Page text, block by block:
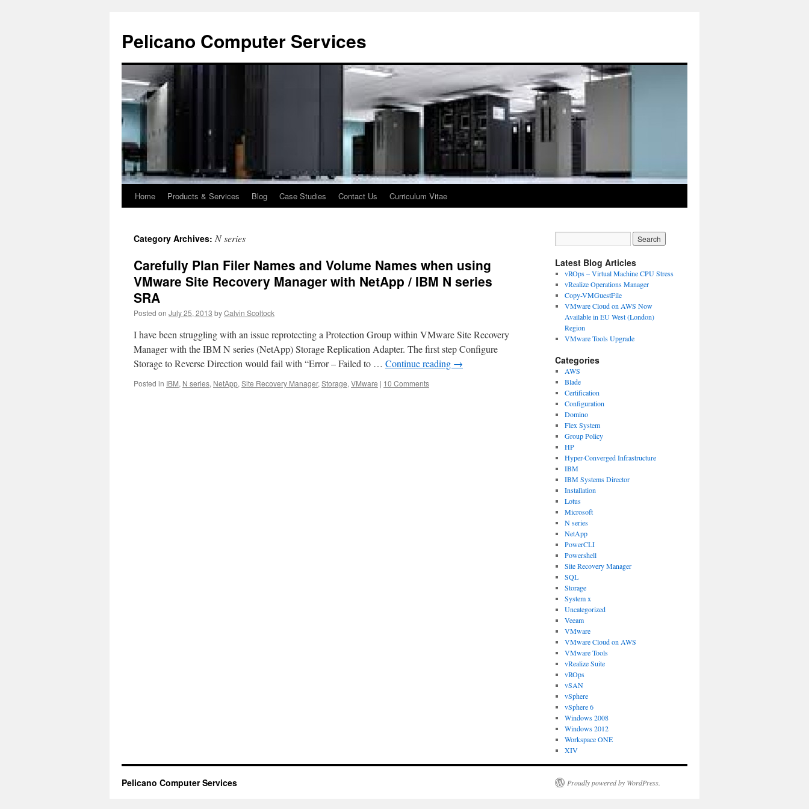
Pelicano Computer Services
Skip
content
Home Products & Services Blog Case Studies Contact Us Curriculum Vitae
Category Archives: N series
Carefully Plan Filer Names and Volume Names when using
VMware Site Recovery Manager with NetApp / IBM N series
SRA
Posted on July 25, 2013 byCalvin Scoltock
I have been struggling with an issue reprotecting a Protection Group within VMware Site Recovery
Manager with the IBM N series (NetApp) Storage Replication Adapter. The first step Configure
Storage to Reverse Direction would fail with “Error – Failed to … Continue reading →
Posted in IBM, N series, NetApp, Site Recovery Manager, Storage, VMware | 10 Comments
Latest Blog Articles
vROps – Virtual Machine CPU Stress
vRealize Operations Manager
Copy-VMGuestFile
VMware Cloud on AWS Now
Available in EU West (London)
Region
VMware Tools Upgrade
Categories
AWS
Blade
Certification
Configuration
Domino
Flex System
Group Policy
HP
Hyper-Converged Infrastructure
IBM
IBM Systems Director
Installation
Lotus
Microsoft
N series
NetApp
PowerCLI
Powershell
Site Recovery Manager
SQL
Storage
System x
Uncategorized
Veeam
VMware
VMware Cloud on AWS
VMware Tools
vRealize Suite
vROps
vSAN
vSphere
vSphere 6
Windows 2008
Windows 2012
Workspace ONE
XIV
Pelicano Computer Services Proudly powered by WordPress.